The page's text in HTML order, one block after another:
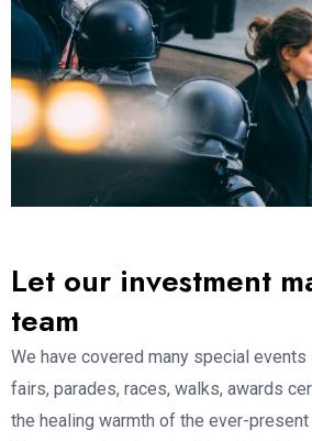
Let our investment
team
We have covered many special
fairs, parades, races, walks, awards
the healing warmth of the ever-present